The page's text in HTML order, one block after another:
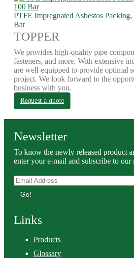
PTFE Impregnated Asbestos
Bar
TOPPER
We provides high-quality pipe
fasteners, and more. With extensive
are well-equipped to provide optimal
project. We look forward to the
business with you.
Request a quote
Newsletter
To know the newly released product
enter your e-mail and subscribe to our
Go!
Links
Products
Glossary